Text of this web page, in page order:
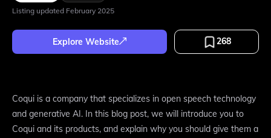
Listing updated February 2025
Explore Website 268
Coqui is a company that specializes in open speech technology
and generative AI. In this blog post, we will introduce you to
Coqui and its products, and explain why you should give them a